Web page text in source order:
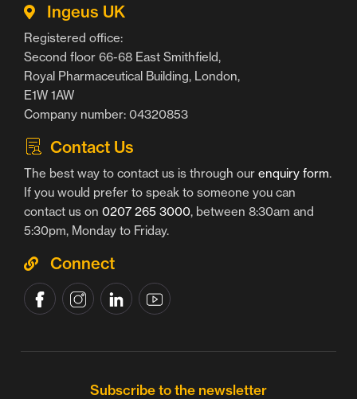
Ingeus UK
Registered office:
Second floor 66-68 East Smithfield,
Royal Pharmaceutical Building, London,
E1W 1AW
Company number: 04320853
Contact Us
The best way to contact us is through our enquiry form.
If you would prefer to speak to someone you can
contact us on 0207 265 3000, between 8:30am and
5:30pm, Monday to Friday.
Connect
Subscribe to the newsletter